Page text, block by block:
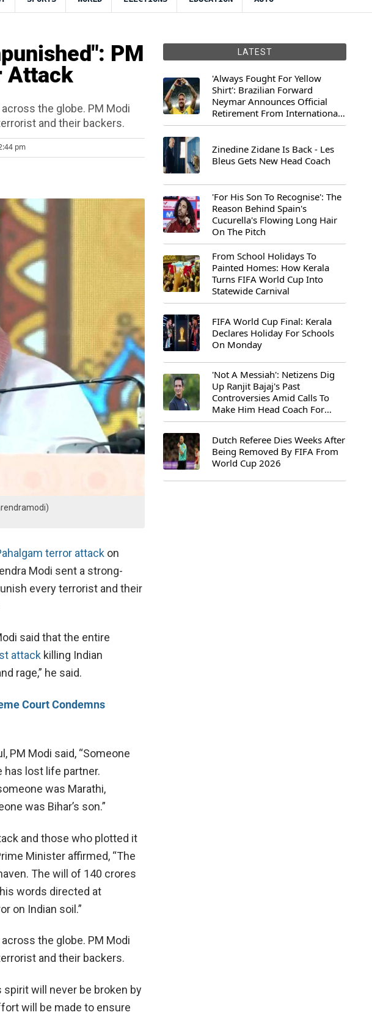
PM
Attack
the globe. PM Modi
and their backers.
pm
terror attack on
Modi sent a strong-
every terrorist and their
said that the entire
attack killing Indian
rage,” he said.
Court Condemns
PM Modi said, “Someone
has lost life partner.
was Marathi,
was Bihar’s son.”
and those who plotted it
Minister affirmed, “The
The will of 140 crores
words directed at
on Indian soil.”
the globe. PM Modi
and their backers.
spirit will never be broken by
will be made to ensure
LATEST
'Always Fought For Yellow
Shirt': Brazilian Forward
Neymar Announces Official
Retirement From International
Football
Zinedine Zidane Is Back - Les
Bleus Gets New Head Coach
'For His Son To Recognise': The
Reason Behind Spain's
Cucurella's Flowing Long Hair
On The Pitch
From School Holidays To
Painted Homes: How Kerala
Turns FIFA World Cup Into
Statewide Carnival
FIFA World Cup Final: Kerala
Declares Holiday For Schools
On Monday
'Not A Messiah': Netizens Dig
Up Ranjit Bajaj's Past
Controversies Amid Calls To
Make Him Head Coach For
First-Ever FIFA U-15 World Cup
Dutch Referee Dies Weeks After
Being Removed By FIFA From
World Cup 2026